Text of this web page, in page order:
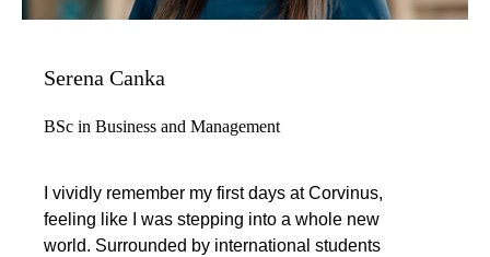
Serena Canka
BSc in Business and Management
I vividly remember my first days at Corvinus,
feeling like I was stepping into a whole new
world. Surrounded by international students